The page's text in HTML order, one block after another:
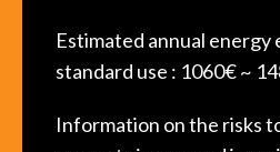
Estimated annual
standard use : 1060€ ~
Information on the risks